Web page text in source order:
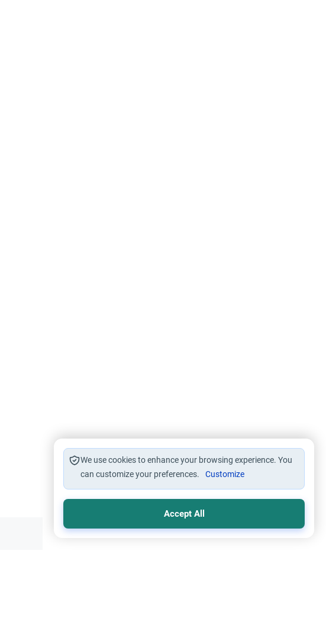
We use cookies to enhance your browsing experience. You
can customize your preferences.
Customize
Accept All